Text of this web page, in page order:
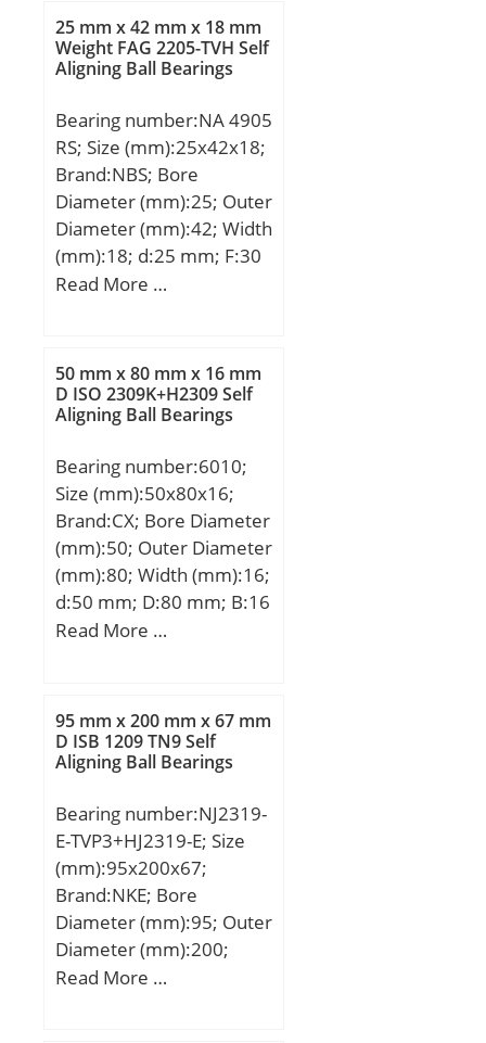
rating (C):30 kN; Basic
static load rating (C0):60
kN; (Grease) Lubrication
25 mm x 42 mm x 18 mm
Weight FAG 2205-TVH Self
Aligning Ball Bearings
Bearing number:NA 4905
RS; Size (mm):25x42x18;
Brand:NBS; Bore
Diameter (mm):25; Outer
Diameter (mm):42; Width
(mm):18; d:25 mm; F:30
mm; D:42 mm; B:18 mm;
rating (C):18,35 kN; Basic
static load rating
(C0):22,99 kN;
Read More …
50 mm x 80 mm x 16 mm
D ISO 2309K+H2309 Self
Aligning Ball Bearings
Bearing number:6010;
Size (mm):50x80x16;
Brand:CX; Bore Diameter
(mm):50; Outer Diameter
(mm):80; Width (mm):16;
d:50 mm; D:80 mm; B:16
mm; C:16 mm;
(C):21,6 kN; Basic static
load rating (C0):16 kN;
(Grease) Lubrication
Read More …
95 mm x 200 mm x 67 mm
D ISB 1209 TN9 Self
Aligning Ball Bearings
Bearing number:NJ2319-
E-TVP3+HJ2319-E; Size
(mm):95x200x67;
Brand:NKE; Bore
Diameter (mm):95; Outer
Diameter (mm):200;
Width (mm):67; d:95
Read More …